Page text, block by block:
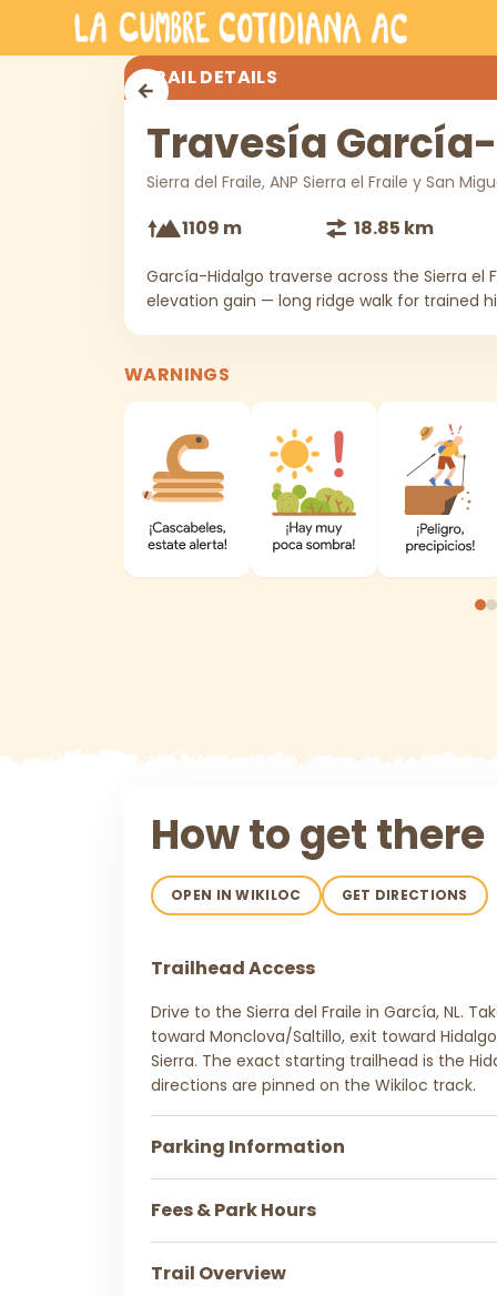
Skip to main content
Travesía García-Hidalgo
TRAIL DETAILS
Travesía
Sierra del Fraile, ANP Sierra el Fraile y San
1109 m 18.85 km
García-Hidalgo traverse across the Sierra el
elevation gain — long ridge walk for trained
WARNINGS
How to get there
OPEN IN WIKILOC GET DIRECTIONS
Trailhead Access
Drive to the Sierra del Fraile in García, NL.
toward Monclova/Saltillo, exit toward
Sierra. The exact starting trailhead is the
directions are pinned on the Wikiloc track.
Parking Information
Fees & Park Hours
Trail Overview